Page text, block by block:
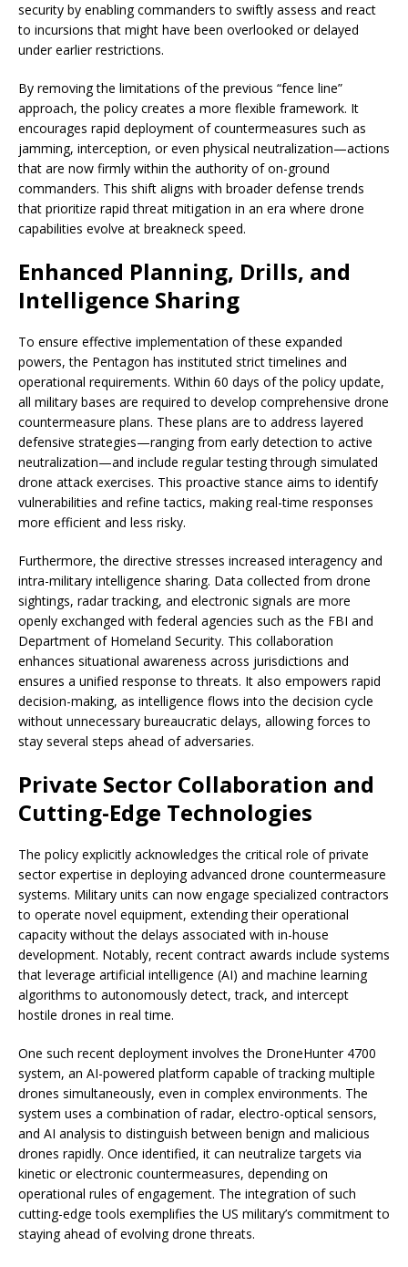
security by enabling commanders to swiftly assess and react
to incursions that might have been overlooked or delayed
under earlier restrictions.
By removing the limitations of the previous “fence line”
approach, the policy creates a more flexible framework. It
encourages rapid deployment of countermeasures such as
jamming, interception, or even physical neutralization—actions
that are now firmly within the authority of on-ground
commanders. This shift aligns with broader defense trends
that prioritize rapid threat mitigation in an era where drone
capabilities evolve at breakneck speed.
Enhanced Planning, Drills, and
Intelligence Sharing
To ensure effective implementation of these expanded
powers, the Pentagon has instituted strict timelines and
operational requirements. Within 60 days of the policy update,
all military bases are required to develop comprehensive drone
countermeasure plans. These plans are to address layered
defensive strategies—ranging from early detection to active
neutralization—and include regular testing through simulated
drone attack exercises. This proactive stance aims to identify
vulnerabilities and refine tactics, making real-time responses
more efficient and less risky.
Furthermore, the directive stresses increased interagency and
intra-military intelligence sharing. Data collected from drone
sightings, radar tracking, and electronic signals are more
openly exchanged with federal agencies such as the FBI and
Department of Homeland Security. This collaboration
enhances situational awareness across jurisdictions and
ensures a unified response to threats. It also empowers rapid
decision-making, as intelligence flows into the decision cycle
without unnecessary bureaucratic delays, allowing forces to
stay several steps ahead of adversaries.
Private Sector Collaboration and
Cutting-Edge Technologies
The policy explicitly acknowledges the critical role of private
sector expertise in deploying advanced drone countermeasure
systems. Military units can now engage specialized contractors
to operate novel equipment, extending their operational
capacity without the delays associated with in-house
development. Notably, recent contract awards include systems
that leverage artificial intelligence (AI) and machine learning
algorithms to autonomously detect, track, and intercept
hostile drones in real time.
One such recent deployment involves the DroneHunter 4700
system, an AI-powered platform capable of tracking multiple
drones simultaneously, even in complex environments. The
system uses a combination of radar, electro-optical sensors,
and AI analysis to distinguish between benign and malicious
drones rapidly. Once identified, it can neutralize targets via
kinetic or electronic countermeasures, depending on
operational rules of engagement. The integration of such
cutting-edge tools exemplifies the US military’s commitment to
staying ahead of evolving drone threats.